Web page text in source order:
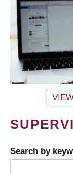
Search by